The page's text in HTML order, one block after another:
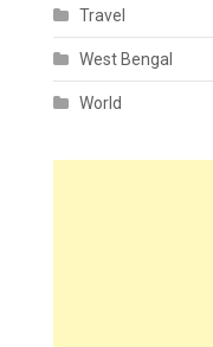
Travel
West Bengal
World